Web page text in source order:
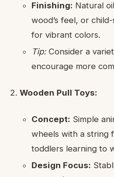
Finishing: Natural
wood’s feel, or
for vibrant colors.
Tip:Consider a
encourage more
Wooden Pull Toys:
Concept: Simple
wheels with a string
toddlers learning to
Design Focus: